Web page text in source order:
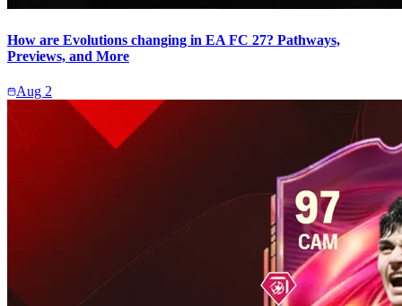
How are Evolutions changing in EA FC 27? Pathways,
Previews, and More
Aug 2